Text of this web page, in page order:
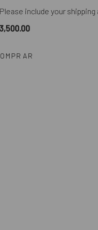
include your